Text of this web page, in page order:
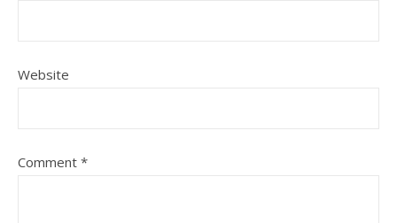
Website
Comment *